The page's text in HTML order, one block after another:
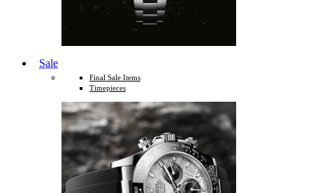
Sale
Final Sale Items
Timepieces